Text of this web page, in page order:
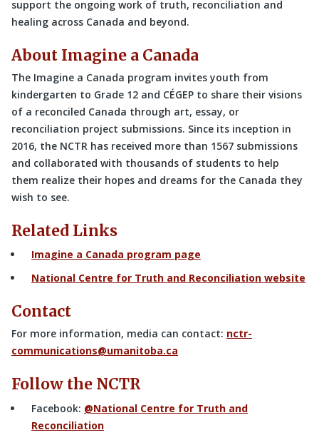
support the ongoing work of truth, reconciliation and
healing across Canada and beyond.
About Imagine a Canada
The Imagine a Canada program invites youth from
kindergarten to Grade 12 and CÉGEP to share their visions
of a reconciled Canada through art, essay, or
reconciliation project submissions. Since its inception in
2016, the NCTR has received more than 1567 submissions
and collaborated with thousands of students to help
them realize their hopes and dreams for the Canada they
wish to see.
Related Links
Imagine a Canada program page
National Centre for Truth and Reconciliation website
Contact
For more information, media can contact: nctr-
communications@umanitoba.ca
Follow the NCTR
Facebook: @National Centre for Truth and
Reconciliation